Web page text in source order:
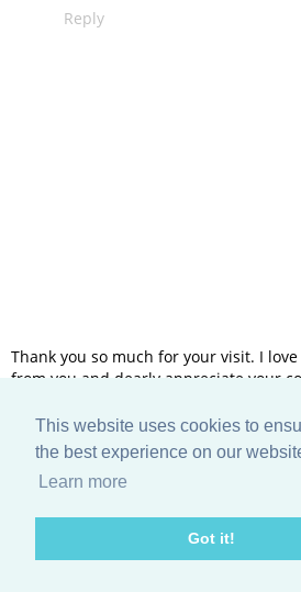
This website uses cookies to
the best experience on our
Learn more
Got it!
Reply
Thank you so much for your visit. I
from you and dearly appreciate your
‹ HOME